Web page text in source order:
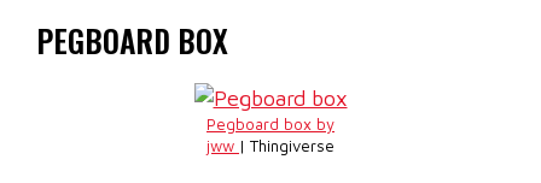
PEGBOARD BOX
Pegboard box by
jww | Thingiverse